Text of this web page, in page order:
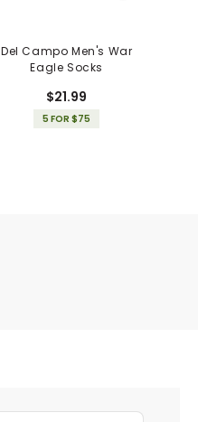
Del Campo Men's War
Eagle Socks
$21.99
5 FOR $75